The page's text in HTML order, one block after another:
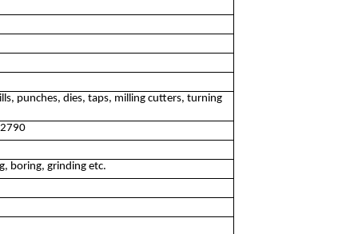
punches, dies, taps, milling cutters, turning
boring, grinding etc.